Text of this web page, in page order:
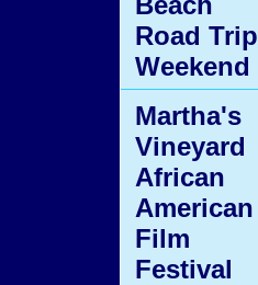
Road Trip
Weekend
Martha's
Vineyard
African
American
Film
Festival